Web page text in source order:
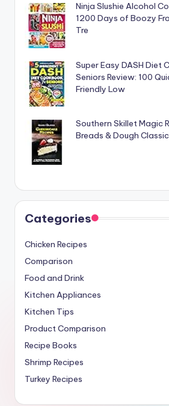
Ninja Slushie Alcohol
1200 Days of Boozy
Tre
Super Easy DASH Diet
Seniors Review: 100
Friendly Low
Southern Skillet Magic
Breads & Dough
Categories
Chicken Recipes
Comparison
Food and Drink
Kitchen Appliances
Kitchen Tips
Product Comparison
Recipe Books
Shrimp Recipes
Turkey Recipes